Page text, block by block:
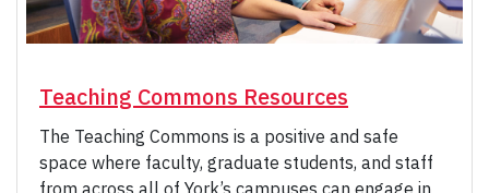
Teaching Commons Resources
The Teaching Commons is a positive and safe
space where faculty, graduate students, and staff